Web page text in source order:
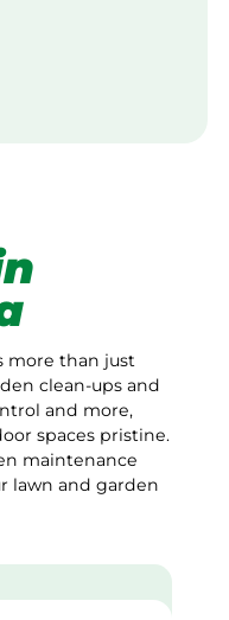
more than just
clean-ups and
and more,
spaces pristine.
maintenance
lawn and garden